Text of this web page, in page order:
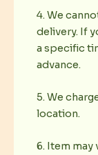
4. We
delivery. If
a specific
advance.
5. We
location.
6. Item may